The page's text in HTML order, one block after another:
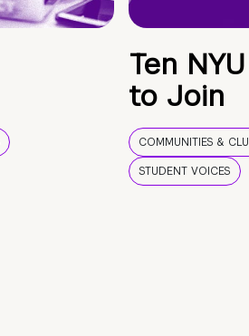
Ten
to Join
COMMUNITIES &
STUDENT VOICES